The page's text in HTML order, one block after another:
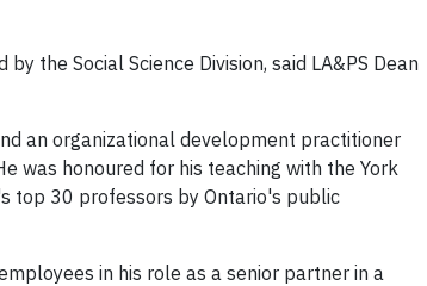
the Social Science Division, said LA&PS Dean
an organizational development practitioner
was honoured for his teaching with the York
top 30 professors by Ontario's public
in his role as a senior partner in a